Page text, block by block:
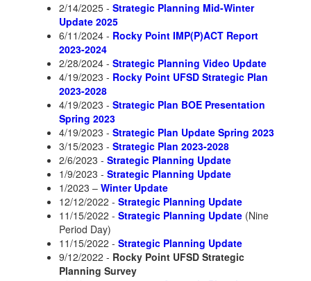
2/14/2025 - Strategic Planning Mid-Winter
Update 2025
6/11/2024 - Rocky Point IMP(P)ACT Report
2023-2024
2/28/2024 - Strategic Planning Video Update
4/19/2023 - Rocky Point UFSD Strategic Plan
2023-2028
4/19/2023 - Strategic Plan BOE Presentation
Spring 2023
4/19/2023 - Strategic Plan Update Spring 2023
3/15/2023 - Strategic Plan 2023-2028
2/6/2023 - Strategic Planning Update
1/9/2023 - Strategic Planning Update
1/2023 – Winter Update
12/12/2022 - Strategic Planning Update
11/15/2022 - Strategic Planning Update (Nine
Period Day)
11/15/2022 - Strategic Planning Update
9/12/2022 - Rocky Point UFSD Strategic
Planning Survey